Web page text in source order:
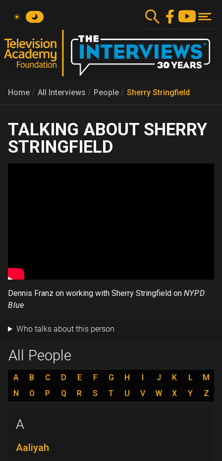
content
Home All Interviews People Sherry Stringfield
SHERRY
STRINGFIELD
Dennis Franz on working with Sherry Stringfield on NYPD
Blue
Who talks about this person
All People
A B C D E F G H I J K L
M
N
O P Q R S T U V W X Y Z
A
Aaliyah